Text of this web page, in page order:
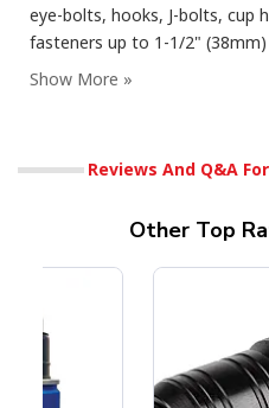
eye-bolts, hooks, J-bolts, cup
fasteners up to 1-1/2" (38mm)
Reviews And Q&A
Other Top